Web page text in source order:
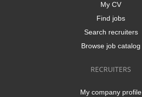
My CV
Find jobs
Search recruiters
Browse job catalog
RECRUITERS
My company profile